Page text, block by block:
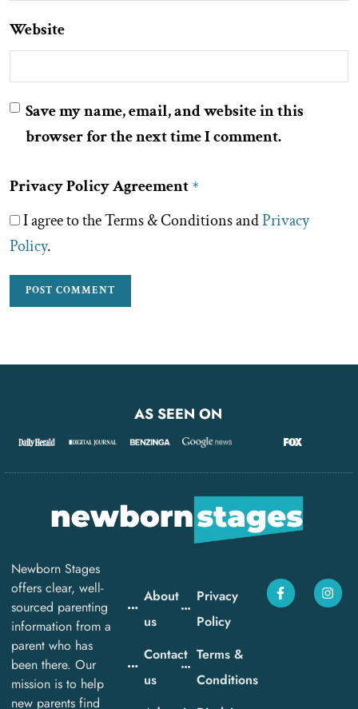
Website
Save my name, email, and website in this
browser for the next time I comment.
Privacy Policy Agreement *
I agree to the Terms & Conditions andPrivacy
Policy.
AS SEEN ON
Newborn Stages
offers clear, well-
sourced parenting
information from a
parent who has
been there. Our
mission is to help
new parents find
About
us
Contact
us
Privacy
Policy
Terms &
Conditions